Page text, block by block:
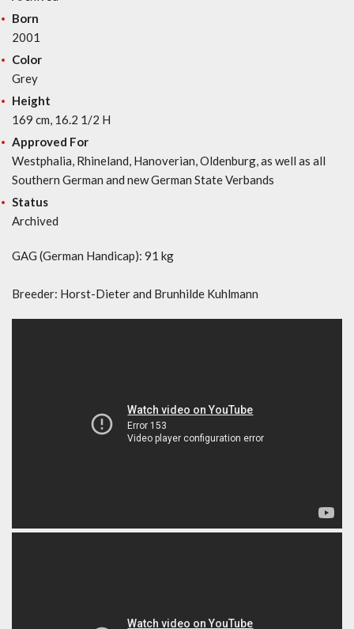
Born
2001
Color
Grey
Height
169 cm, 16.2 1/2 H
Approved For
Westphalia, Rhineland, Hanoverian, Oldenburg, as well as all
Southern German and new German State Verbands
Status
Archived
GAG (German Handicap): 91 kg
Breeder: Horst-Dieter and Brunhilde Kuhlmann